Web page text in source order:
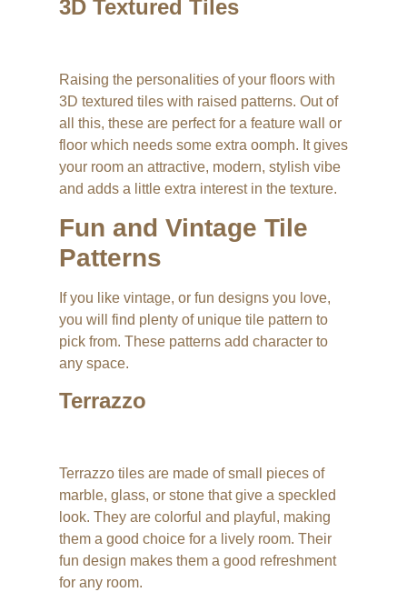
3D Textured Tiles
Raising the personalities of your floors with
3D textured tiles with raised patterns. Out of
all this, these are perfect for a feature wall or
floor which needs some extra oomph. It gives
your room an attractive, modern, stylish vibe
and adds a little extra interest in the texture.
Fun and Vintage Tile
Patterns
If you like vintage, or fun designs you love,
you will find plenty of unique tile pattern to
pick from. These patterns add character to
any space.
Terrazzo
Terrazzo tiles are made of small pieces of
marble, glass, or stone that give a speckled
look. They are colorful and playful, making
them a good choice for a lively room. Their
fun design makes them a good refreshment
for any room.